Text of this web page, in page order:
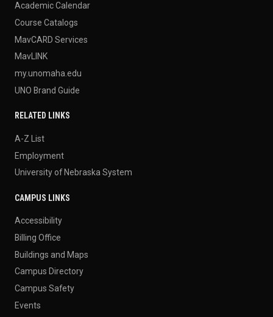
Academic Calendar
Course Catalogs
MavCARD Services
MavLINK
my.unomaha.edu
UNO Brand Guide
RELATED LINKS
A-Z List
Employment
University of Nebraska System
CAMPUS LINKS
Accessibility
Billing Office
Buildings and Maps
Campus Directory
Campus Safety
Events